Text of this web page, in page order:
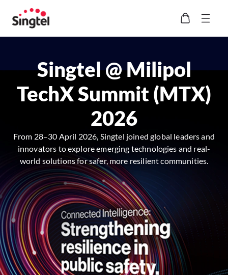
Singtel @ Milipol
TechX Summit (MTX)
2026
From 28–30 April 2026, Singtel joined global leaders and
innovators to explore emerging technologies and real-
world solutions for safer, more resilient communities.